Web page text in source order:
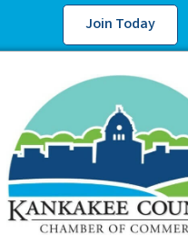
Join Today